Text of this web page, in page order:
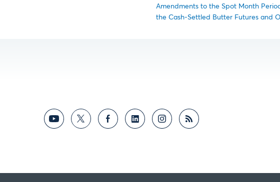
Amendments to the Spot Month
the Cash-Settled Butter Futures and